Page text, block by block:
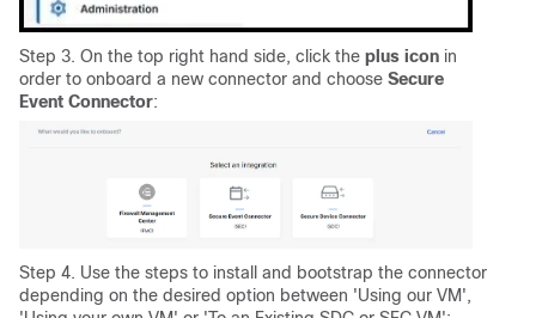
Step 3. On the top right hand side, click the plus icon in
order to onboard a new connector and choose Secure
Event Connector:
Step 4. Use the steps to install and bootstrap the connector
depending on the desired option between 'Using our VM',